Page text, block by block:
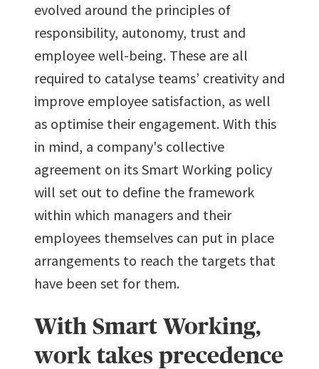
evolved around the principles of
responsibility, autonomy, trust and
employee well-being. These are all
required to catalyse teams’ creativity and
improve employee satisfaction, as well
as optimise their engagement. With this
in mind, a company's collective
agreement on its Smart Working policy
will set out to define the framework
within which managers and their
employees themselves can put in place
arrangements to reach the targets that
have been set for them.
With Smart Working,
work takes precedence